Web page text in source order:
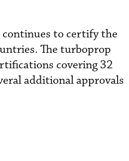
to certify the
The turboprop
covering 32
additional approvals